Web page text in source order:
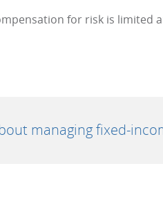
for risk is limited
managing fixed-